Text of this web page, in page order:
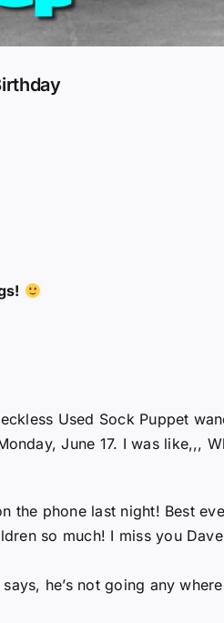
Used Sock Puppet
June 17. I was like,,,
the phone last night! Best
so much! I miss you
he’s not going any